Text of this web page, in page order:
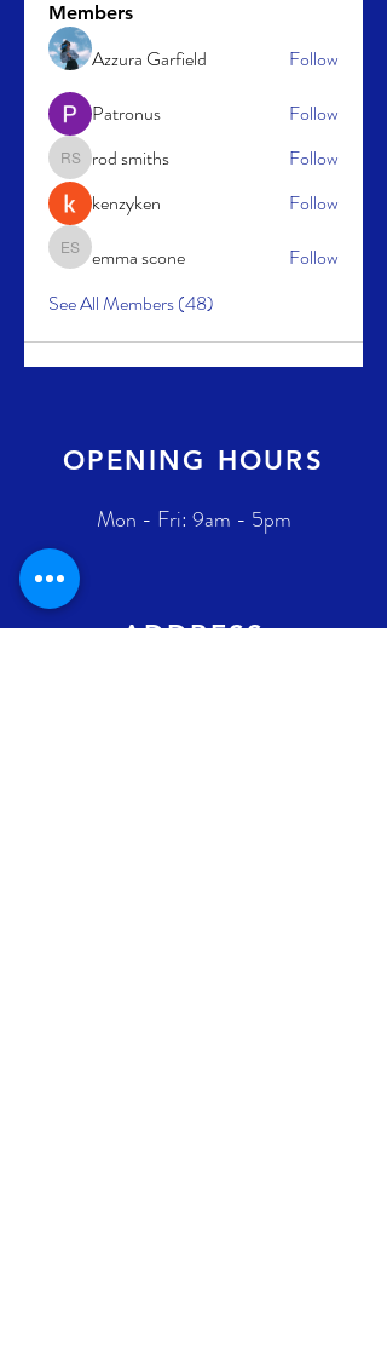
Members
Azzura Garfield
Follow
Patronus
Follow
rod smiths
rod smiths
Follow
kenzyken
Follow
emma scone
emma scone
Follow
See All Members (48)
OPENING HOURS
Mon - Fri: 9am - 5pm
ADDRESS